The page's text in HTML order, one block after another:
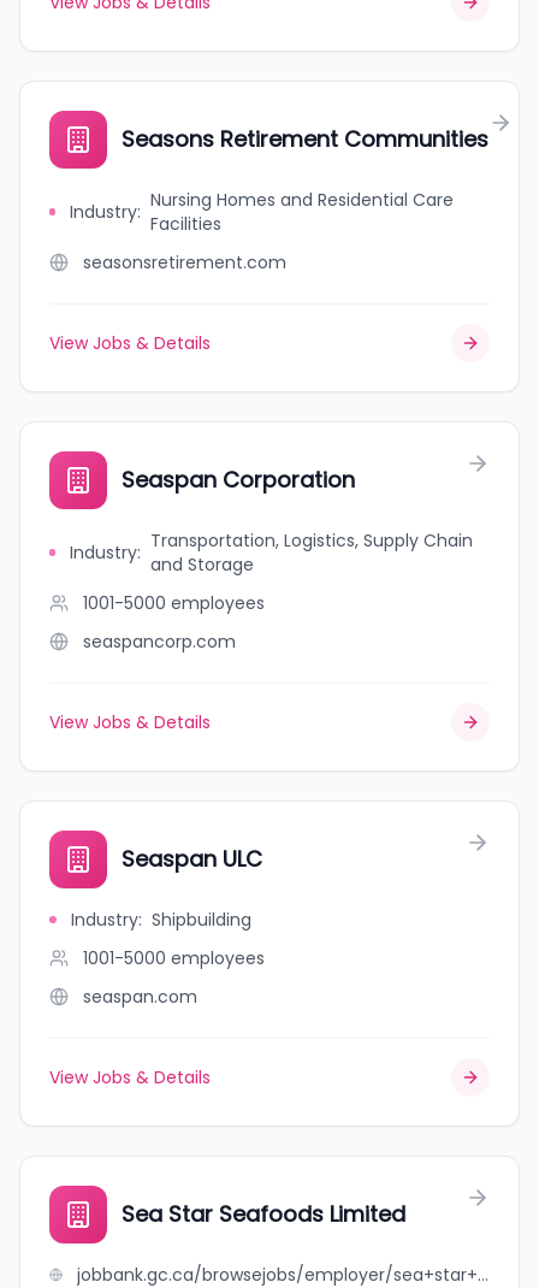
Seasons Retirement Communities
Industry: Nursing Homes and Residential Care
Facilities
seasonsretirement.com
View Jobs & Details
Seaspan Corporation
Industry: Transportation, Logistics, Supply Chain
and Storage
1001-5000 employees
seaspancorp.com
View Jobs & Details
Seaspan ULC
Industry: Shipbuilding
1001-5000 employees
seaspan.com
View Jobs & Details
Sea Star Seafoods Limited
jobbank.gc.ca/browsejobs/employer/sea+star+seafoods+limited/ca